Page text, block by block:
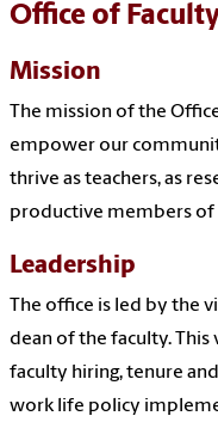
Office of
Mission
The mission of the
empower our
thrive as teachers, as
productive members
Leadership
The office is led by the
dean of the faculty. This
faculty hiring, tenure
work life policy